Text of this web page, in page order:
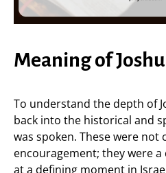
Meaning of
To understand the depth of
back into the historical and
was spoken. These were not
encouragement; they were
at a defining moment in